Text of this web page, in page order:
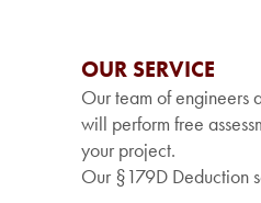
OUR SERVICE
Our team of engineers
will perform free
your project.
Our §179D Deduction